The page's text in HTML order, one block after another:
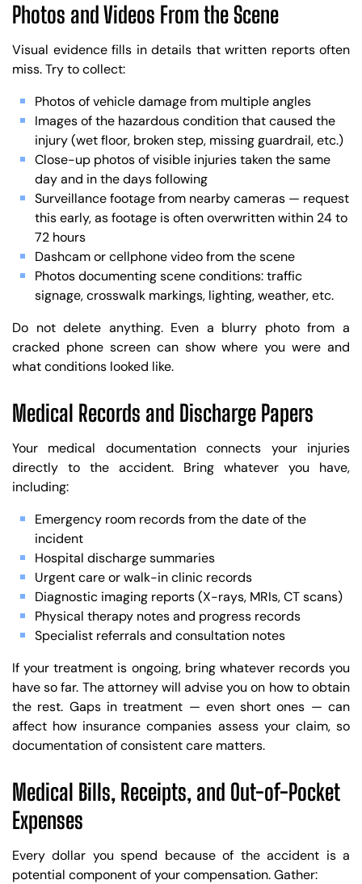
Photos and Videos From the Scene
Visual evidence fills in details that written reports often
miss. Try to collect:
Photos of vehicle damage from multiple angles
Images of the hazardous condition that caused the
injury (wet floor, broken step, missing guardrail, etc.)
Close-up photos of visible injuries taken the same
day and in the days following
Surveillance footage from nearby cameras — request
this early, as footage is often overwritten within 24 to
72 hours
Dashcam or cellphone video from the scene
Photos documenting scene conditions: traffic
signage, crosswalk markings, lighting, weather, etc.
Do not delete anything. Even a blurry photo from a
cracked phone screen can show where you were and
what conditions looked like.
Medical Records and Discharge Papers
Your medical documentation connects your injuries
directly to the accident. Bring whatever you have,
including:
Emergency room records from the date of the
incident
Hospital discharge summaries
Urgent care or walk-in clinic records
Diagnostic imaging reports (X-rays, MRIs, CT scans)
Physical therapy notes and progress records
Specialist referrals and consultation notes
If your treatment is ongoing, bring whatever records you
have so far. The attorney will advise you on how to obtain
the rest. Gaps in treatment — even short ones — can
affect how insurance companies assess your claim, so
documentation of consistent care matters.
Medical Bills, Receipts, and Out-of-Pocket
Expenses
Every dollar you spend because of the accident is a
potential component of your compensation. Gather: